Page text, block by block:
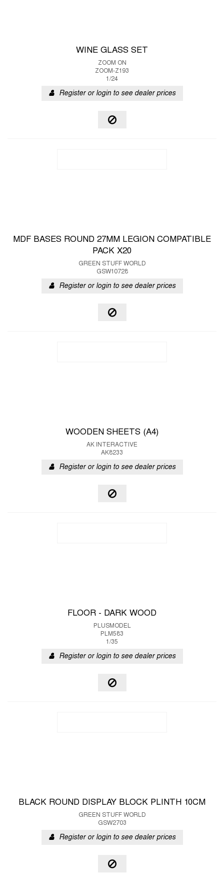
WINE GLASS SET
ZOOM ON
ZOOM-Z193
1/24
Register or login to see dealer prices
MDF BASES ROUND 27MM LEGION COMPATIBLE
PACK X20
GREEN STUFF WORLD
GSW10728
Register or login to see dealer prices
WOODEN SHEETS (A4)
AK INTERACTIVE
AK8233
Register or login to see dealer prices
FLOOR - DARK WOOD
PLUSMODEL
PLM583
1/35
Register or login to see dealer prices
BLACK ROUND DISPLAY BLOCK PLINTH 10CM
GREEN STUFF WORLD
GSW2703
Register or login to see dealer prices